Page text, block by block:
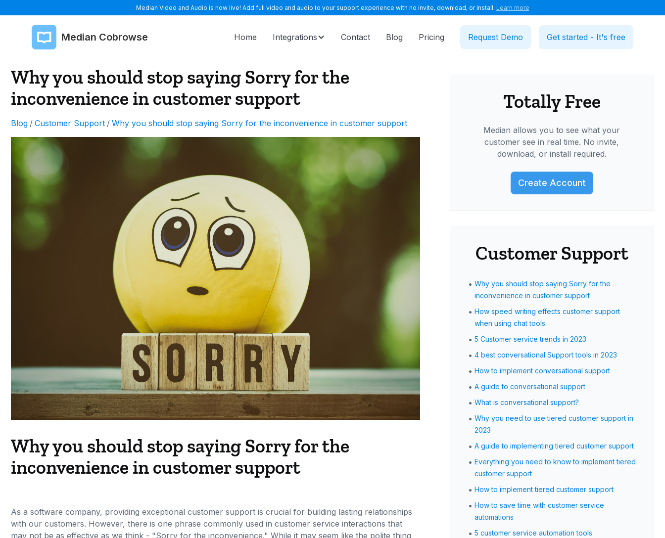
Median Video and Audio is now live! Add full video and audio to your support experience with no invite, download, or install. Learn more
Median Cobrowse Home Integrations Contact Blog Pricing Request Demo Get started - It's free
Why you should stop saying Sorry for the
inconvenience in customer support
Blog / Customer Support / Why you should stop saying Sorry for the inconvenience in customer support
Why you should stop saying Sorry for the
inconvenience in customer support
As a software company, providing exceptional customer support is crucial for building lasting relationships
with our customers. However, there is one phrase commonly used in customer service interactions that
may not be as effective as we think - "Sorry for the inconvenience." While it may seem like the polite thing
Totally Free
Median allows you to see what your
customer see in real time. No invite,
download, or install required.
Create Account
Customer Support
• Why you should stop saying Sorry for the
inconvenience in customer support
• How speed writing effects customer support
when using chat tools
• 5 Customer service trends in 2023
• 4 best conversational Support tools in 2023
• How to implement conversational support
• A guide to conversational support
• What is conversational support?
• Why you need to use tiered customer support in
2023
• A guide to implementing tiered customer support
• Everything you need to know to implement tiered
customer support
• How to implement tiered customer support
• How to save time with customer service
automations
• 5 customer service automation tools